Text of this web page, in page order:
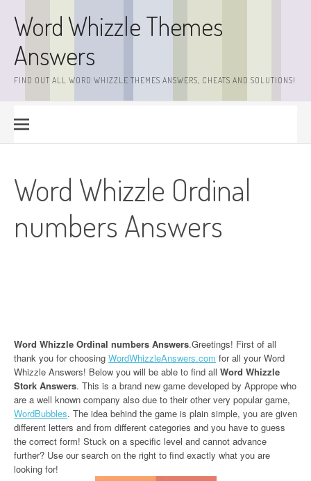
contentWord Whizzle Themes
Answers
FIND OUT ALL WORD WHIZZLE THEMES ANSWERS, CHEATS AND SOLUTIONS!
Word Whizzle Ordinal
numbers Answers
Word Whizzle Ordinal numbers Answers.Greetings! First of all
thank you for choosing WordWhizzleAnswers.com for all your Word
Whizzle Answers! Below you will be able to find all Word Whizzle
Stork Answers. This is a brand new game developed by Apprope who
are a well known company also due to their other very popular game,
WordBubbles. The idea behind the game is plain simple, you are given
different letters and from different categories and you have to guess
the correct form! Stuck on a specific level and cannot advance
further? Use our search on the right to find exactly what you are
looking for!